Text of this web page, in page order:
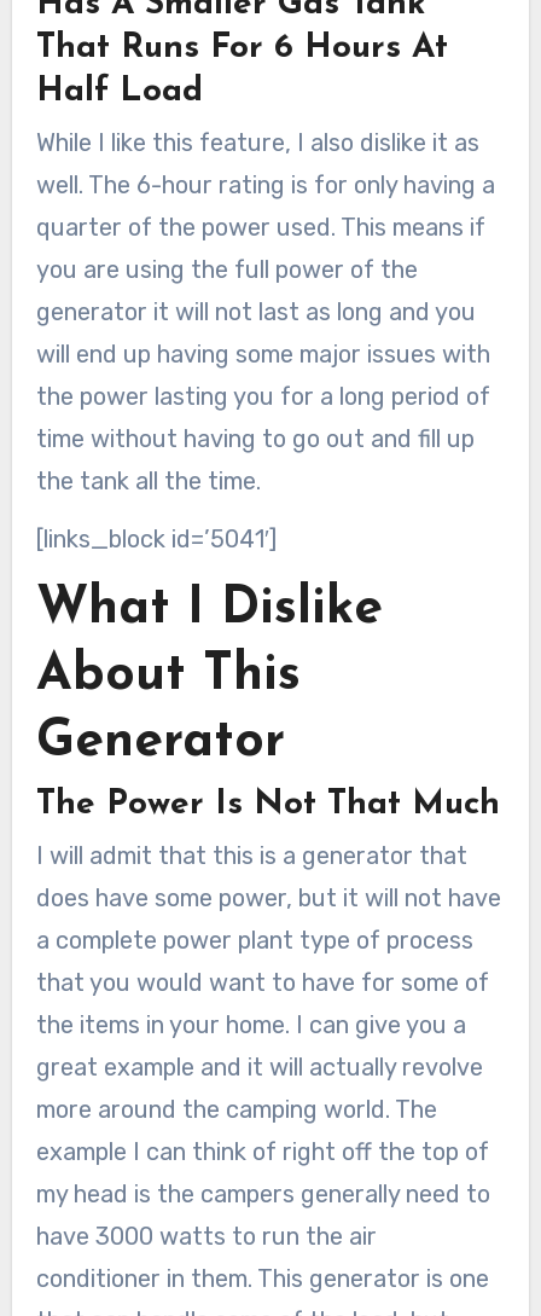
That Runs For 6 Hours At
Half Load
While I like this feature, I also dislike it as
well. The 6-hour rating is for only having a
quarter of the power used. This means if
you are using the full power of the
generator it will not last as long and you
will end up having some major issues with
the power lasting you for a long period of
time without having to go out and fill up
the tank all the time.
[links_block id=’5041′]
What I Dislike
About This
Generator
The Power Is Not That Much
I will admit that this is a generator that
does have some power, but it will not have
a complete power plant type of process
that you would want to have for some of
the items in your home. I can give you a
great example and it will actually revolve
more around the camping world. The
example I can think of right off the top of
my head is the campers generally need to
have 3000 watts to run the air
conditioner in them. This generator is one